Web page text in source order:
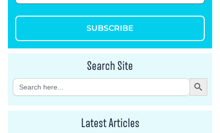
SUBSCRIBE
Search Site
Search
for:
Search Button
Latest Articles